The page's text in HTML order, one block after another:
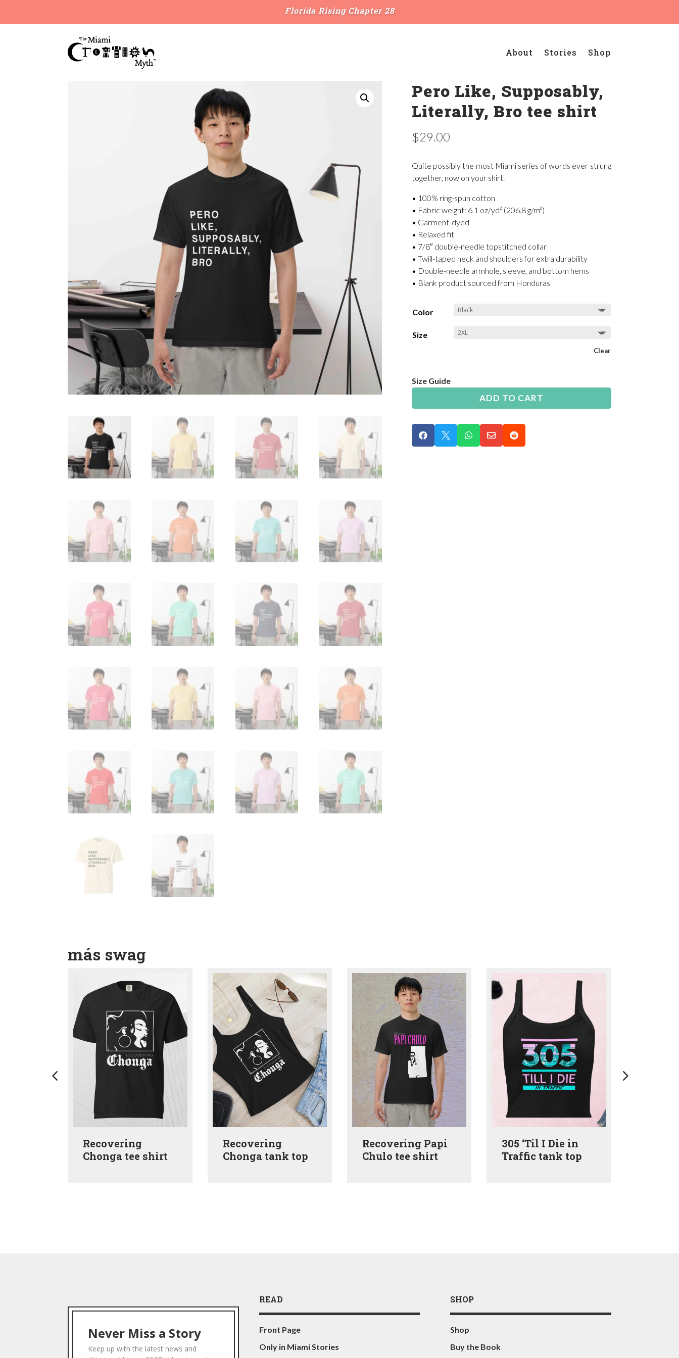
Florida Rising Chapter 28
About Stories Shop
Pero Like, Supposably,
Literally, Bro tee shirt
$29.00
Quite possibly the most Miami series of words ever strung
together, now on your shirt.
• 100% ring-spun cotton
• Fabric weight: 6.1 oz/yd² (206.8 g/m²)
• Garment-dyed
• Relaxed fit
• 7/8″ double-needle topstitched collar
• Twill-taped neck and shoulders for extra durability
• Double-needle armhole, sleeve, and bottom hems
• Blank product sourced from Honduras
Color
Size
Clear
Size Guide
ADD TO CART
    
más swag
Recovering
Chonga tee shirt
Recovering
Chonga tank top
Recovering Papi
Chulo tee shirt
305 ‘Til I Die in
Traffic tank top
Never Miss a Story
Keep up with the latest news and
READ
Front Page
Only in Miami Stories
SHOP
Shop
Buy the Book